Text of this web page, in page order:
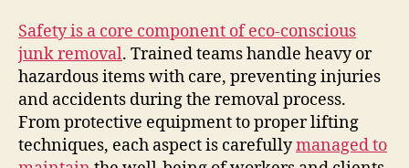
Safety is a core component of eco-conscious
junk removal. Trained teams handle heavy or
hazardous items with care, preventing injuries
and accidents during the removal process.
From protective equipment to proper lifting
techniques, each aspect is carefullymanaged to